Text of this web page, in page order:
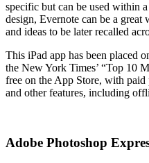
specific but can be used within
design, Evernote can be a
and ideas to be later recalled
This iPad app has been placed
the New York Times’ “Top 10
free on the App Store, with
and other features, including
Adobe Photoshop